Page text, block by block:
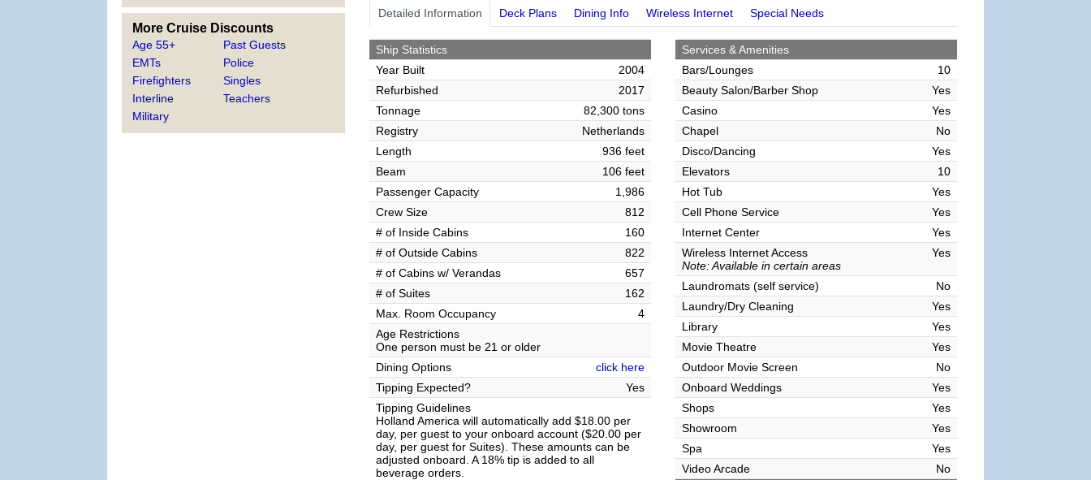
More Cruise Discounts
Age 55+
EMTs
Firefighters
Interline
Military
Past Guests
Police
Singles
Teachers
Detailed Information Deck Plans Dining Info Wireless Internet Special Needs
Ship Statistics
Year Built
2004
Refurbished
2017
Tonnage
82,300 tons
Registry
Netherlands
Length
936 feet
Beam
106 feet
Passenger Capacity
1,986
Crew Size
812
# of Inside Cabins
160
# of Outside Cabins
822
# of Cabins w/ Verandas
657
# of Suites
162
Max. Room Occupancy
4
Age Restrictions
One person must be 21 or older
Dining Options
click here
Tipping Expected?
Yes
Tipping Guidelines
Holland America will automatically add $18.00 per
day, per guest to your onboard account ($20.00 per
day, per guest for Suites). These amounts can be
adjusted onboard. A 18% tip is added to all
beverage orders.
Services & Amenities
Bars/Lounges
10
Beauty Salon/Barber Shop
Yes
Casino
Yes
Chapel
No
Disco/Dancing
Yes
Elevators
10
Hot Tub
Yes
Cell Phone Service
Yes
Internet Center
Yes
Wireless Internet Access
Note: Available in certain areas
Yes
Laundromats (self service)
No
Laundry/Dry Cleaning
Yes
Library
Yes
Movie Theatre
Yes
Outdoor Movie Screen
No
Onboard Weddings
Yes
Shops
Yes
Showroom
Yes
Spa
Yes
Video Arcade
No